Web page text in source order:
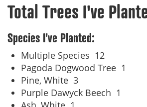
Total Trees I've
Species I've Planted:
Multiple Species 12
Pagoda Dogwood Tree 1
Pine, White 3
Purple Dawyck Beech 1